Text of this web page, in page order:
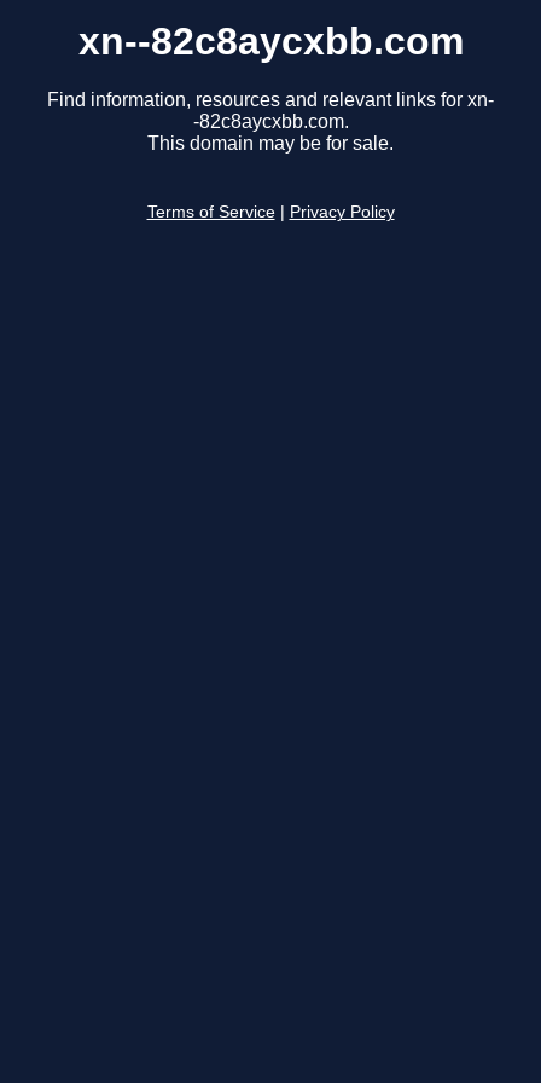
xn--82c8aycxbb.com
Find information, resources and relevant links for xn-
-82c8aycxbb.com.
This domain may be for sale.
Terms of Service Privacy Policy